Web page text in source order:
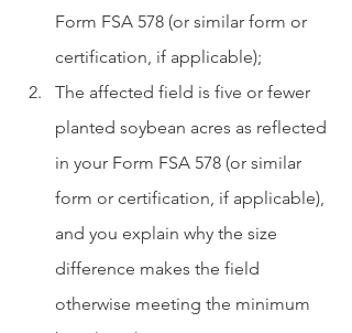
Form FSA 578 (or similar form or
certification, if applicable);
The affected field is five or fewer
planted soybean acres as reflected
in your Form FSA 578 (or similar
form or certification, if applicable),
and you explain why the size
difference makes the field
otherwise meeting the minimum